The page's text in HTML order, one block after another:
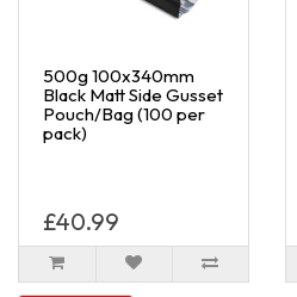
500g 100x340mm
Black Matt Side Gusset
Pouch/Bag (100 per
pack)
£40.99